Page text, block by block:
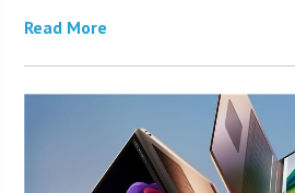
Read More